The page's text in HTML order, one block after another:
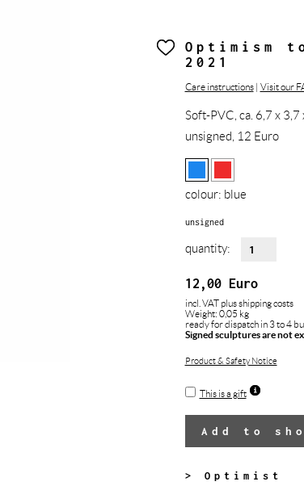
Optimism
2021
Care instructions| Visit our
Soft-PVC, ca. 6,7 x
unsigned, 12 Euro
colour: blue
unsigned
quantity:
12,00 Euro
incl. VAT plus shipping costs
Weight: 0,05 kg
ready for dispatch in 3 to 4
Signed sculptures are not
Product & Safety Notice
This is a gift
Add to
> Optimist